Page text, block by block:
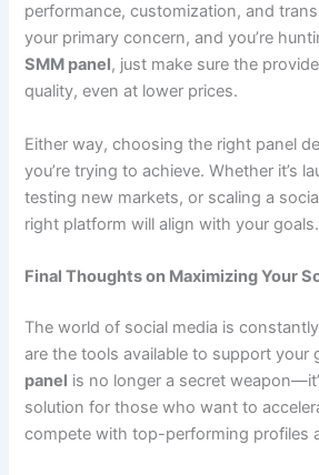
performance, customization, and
your primary concern, and you’re
SMM panel, just make sure the
quality, even at lower prices.
Either way, choosing the right panel
you’re trying to achieve. Whether it’s
testing new markets, or scaling a
right platform will align with your goals.
Final Thoughts on Maximizing Your
The world of social media is
are the tools available to support
panel is no longer a secret
solution for those who want to
compete with top-performing profiles